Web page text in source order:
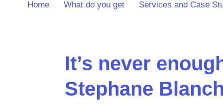
Home What do you get Services and Case
It’s never
Stephane